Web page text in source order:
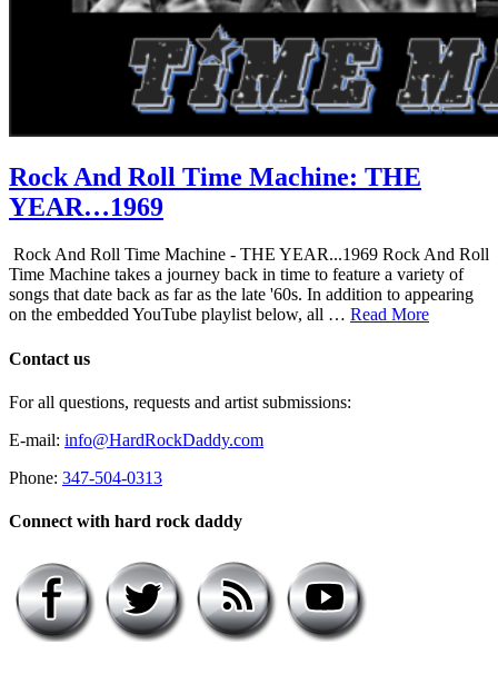
Rock And Roll Time Machine: THE
YEAR…1969
Rock And Roll Time Machine - THE YEAR...1969 Rock And Roll
Time Machine takes a journey back in time to feature a variety of
songs that date back as far as the late '60s. In addition to appearing
on the embedded YouTube playlist below, all … Read More
Contact us
For all questions, requests and artist submissions:
E-mail: info@HardRockDaddy.com
Phone: 347-504-0313
Connect with hard rock daddy